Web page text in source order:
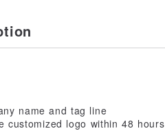
name and tag line
customized logo within 48 hours